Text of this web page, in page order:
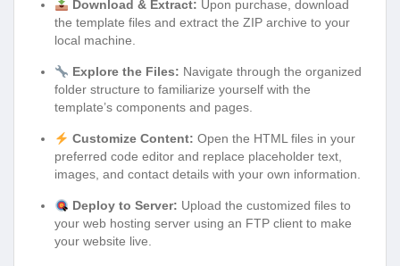
Download & Extract: Upon purchase, download
the template files and extract the ZIP archive to your
local machine.
Explore the Files: Navigate through the organized
folder structure to familiarize yourself with the
template’s components and pages.
Customize Content: Open the HTML files in your
preferred code editor and replace placeholder text,
images, and contact details with your own information.
Deploy to Server: Upload the customized files to
your web hosting server using an FTP client to make
your website live.